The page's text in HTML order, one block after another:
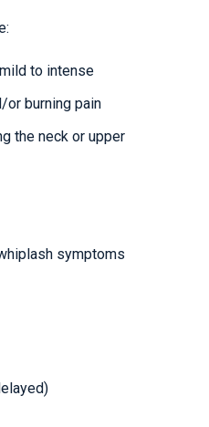
to intense
or burning pain
the neck or upper
symptoms